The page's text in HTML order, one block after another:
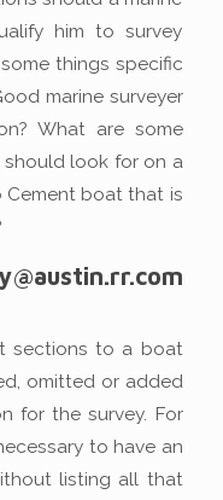
him to survey
things specific
marine surveyer
What are some
look for on a
Cement boat that is
sections to a boat
omitted or added
for the survey. For
to have an
listing all that